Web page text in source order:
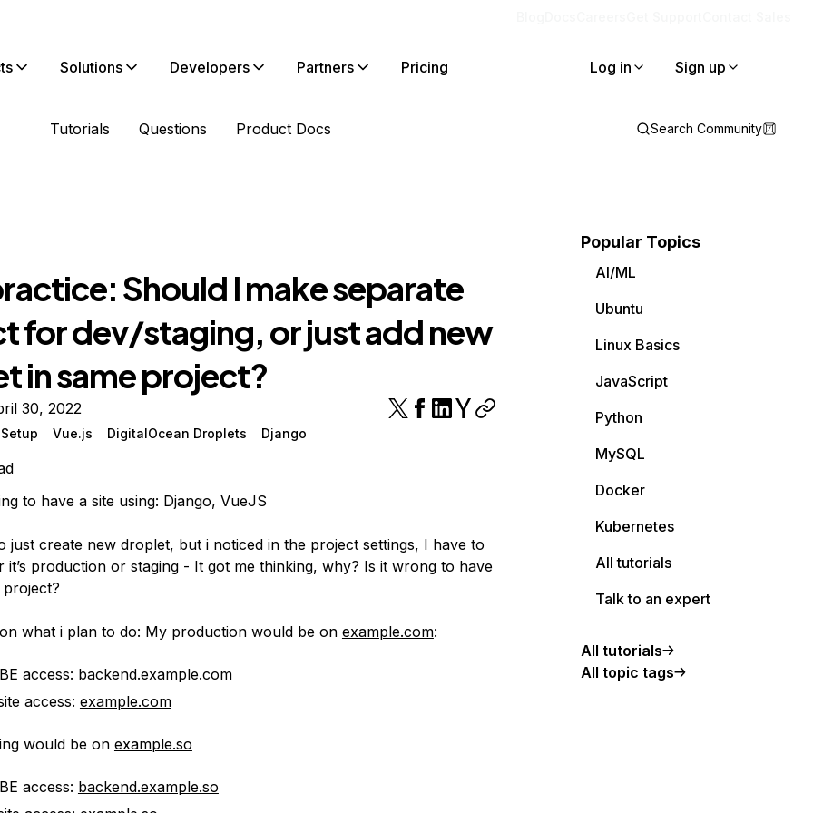
Solutions Developers Partners Pricing Log in Sign up
Tutorials Questions Product Docs Search Community
Should I make separate
for dev/staging, or just add new
in same project?
30, 2022
Vue.js DigitalOcean Droplets Django
to have a site using: Django, VueJS
just create new droplet, but i noticed in the project settings, I have to
it’s production or staging - It got me thinking, why? Is it wrong to have
what i plan to do: My production would be on example.com:
access: backend.example.com
access: example.com
would be on example.so
access: backend.example.so
Popular Topics
AI/ML
Ubuntu
Linux Basics
JavaScript
Python
MySQL
Docker
Kubernetes
All tutorials
Talk to an expert
All tutorials
All topic tags